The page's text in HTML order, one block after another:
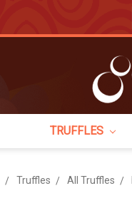
TRUFFLES
Truffles All Truffles